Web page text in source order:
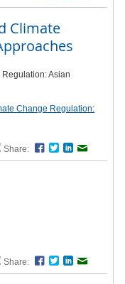
Climate
Asian
Change Regulation:
Share: Facebook
TwitterLinkedIn
Share: Facebook
TwitterLinkedIn